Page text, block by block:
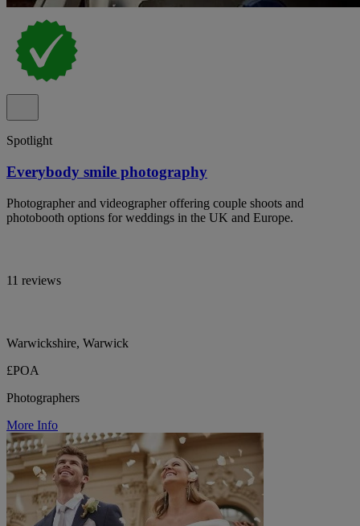
Spotlight
Everybody smile photography
Photographer and videographer offering couple shoots and
photobooth options for weddings in the UK and Europe.
11 reviews
Warwickshire, Warwick
£POA
Photographers
More Info